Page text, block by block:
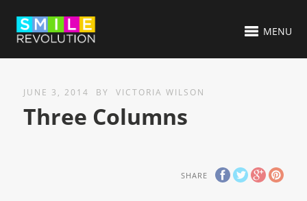
MENU
JUNE 3, 2014 BY VICTORIA WILSON
Three Columns
SHARE